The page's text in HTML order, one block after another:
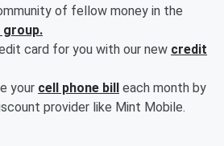
of fellow money in the
group.
card for you with our new credit
your cell phone bill each month by
provider like Mint Mobile.